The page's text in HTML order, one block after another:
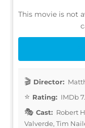
This movie is not
Director:
Rating: IMDb
Cast: Robert
Valverde, Tim